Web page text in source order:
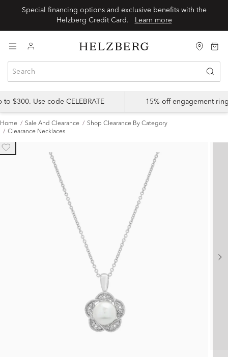
Special financing options and exclusive benefits with the
Learn more
$300. Use code CELEBRATE 15% off engagement
Home Sale And Clearance
Shop Clearance By Category
Clearance Necklaces